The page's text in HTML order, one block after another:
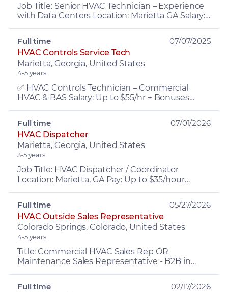
Job Title: Senior HVAC Technician – Experience
with Data Centers Location: Marietta GA Salary:
HVAC Controls Service Tech
Marietta, Georgia, United States
4-5 years
✅ HVAC Controls Technician – Commercial
HVAC & BAS Salary: Up to $55/hr + Bonuses
Full time 07/07/2025
HVAC Dispatcher
Marietta, Georgia, United States
3-5 years
Job Title: HVAC Dispatcher / Coordinator
Location: Marietta, GA Pay: Up to $35/hour
Full time 07/01/2026
HVAC Outside Sales Representative
Colorado Springs, Colorado, United States
4-5 years
Title: Commercial HVAC Sales Rep OR
Maintenance Sales Representative - B2B in
Full time 05/27/2026
Full time 02/17/2026